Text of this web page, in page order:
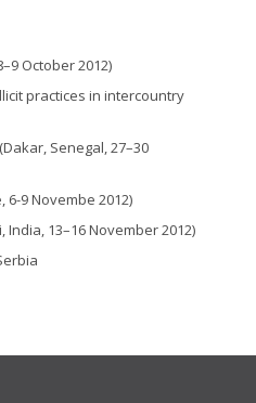
October 2012)
practices in intercountry
Senegal, 27–30
9 Novembe 2012)
13–16 November 2012)